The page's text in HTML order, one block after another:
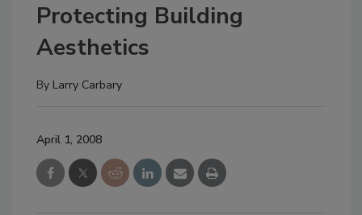
Protecting Building
Aesthetics
By Larry Carbary
April 1, 2008